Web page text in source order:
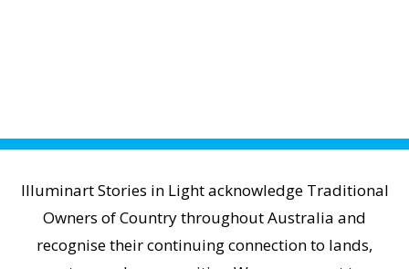
Illuminart Stories in Light acknowledge Traditional
Owners of Country throughout Australia and
recognise their continuing connection to lands,